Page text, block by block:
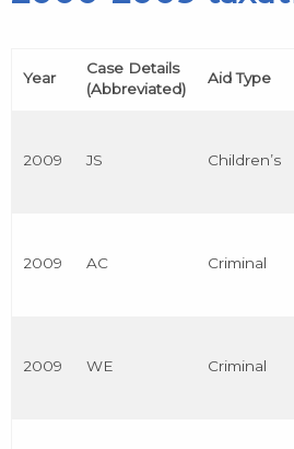
Year
Case Details
(Abbreviated)
Aid Type
2009 JS Children’s
2009 AC Criminal
2009 WE Criminal